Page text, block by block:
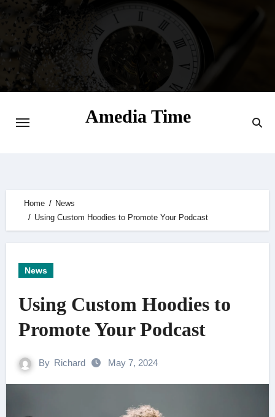
Amedia Time
Home
News
Using Custom Hoodies to Promote Your Podcast
News
Using Custom Hoodies to
Promote Your Podcast
By Richard May 7, 2024